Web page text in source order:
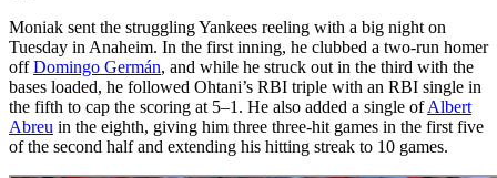
Moniak sent the struggling Yankees reeling with a big night on
Tuesday in Anaheim. In the first inning, he clubbed a two-run homer
offDomingo Germán, and while he struck out in the third with the
bases loaded, he followed Ohtani’s RBI triple with an RBI single in
the fifth to cap the scoring at 5–1. He also added a single ofAlbert
Abreu in the eighth, giving him three three-hit games in the first five
of the second half and extending his hitting streak to 10 games.